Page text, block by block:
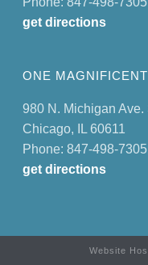
get directions
ONE
980 N. Michigan Ave.
Chicago, IL 60611
Phone: 847-498-7305
get directions
Website